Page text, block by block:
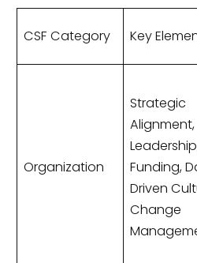
CSF Category Key
Organization
Strategic
Alignment,
Funding,
Driven
Change